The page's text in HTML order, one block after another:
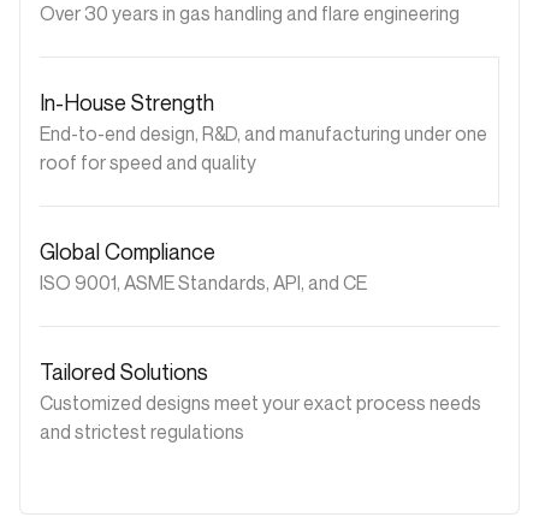
Over 30 years in gas handling and flare engineering
In-House Strength
End-to-end design, R&D, and manufacturing under one
roof for speed and quality
Global Compliance
ISO 9001, ASME Standards, API, and CE
Tailored Solutions
Customized designs meet your exact process needs
and strictest regulations